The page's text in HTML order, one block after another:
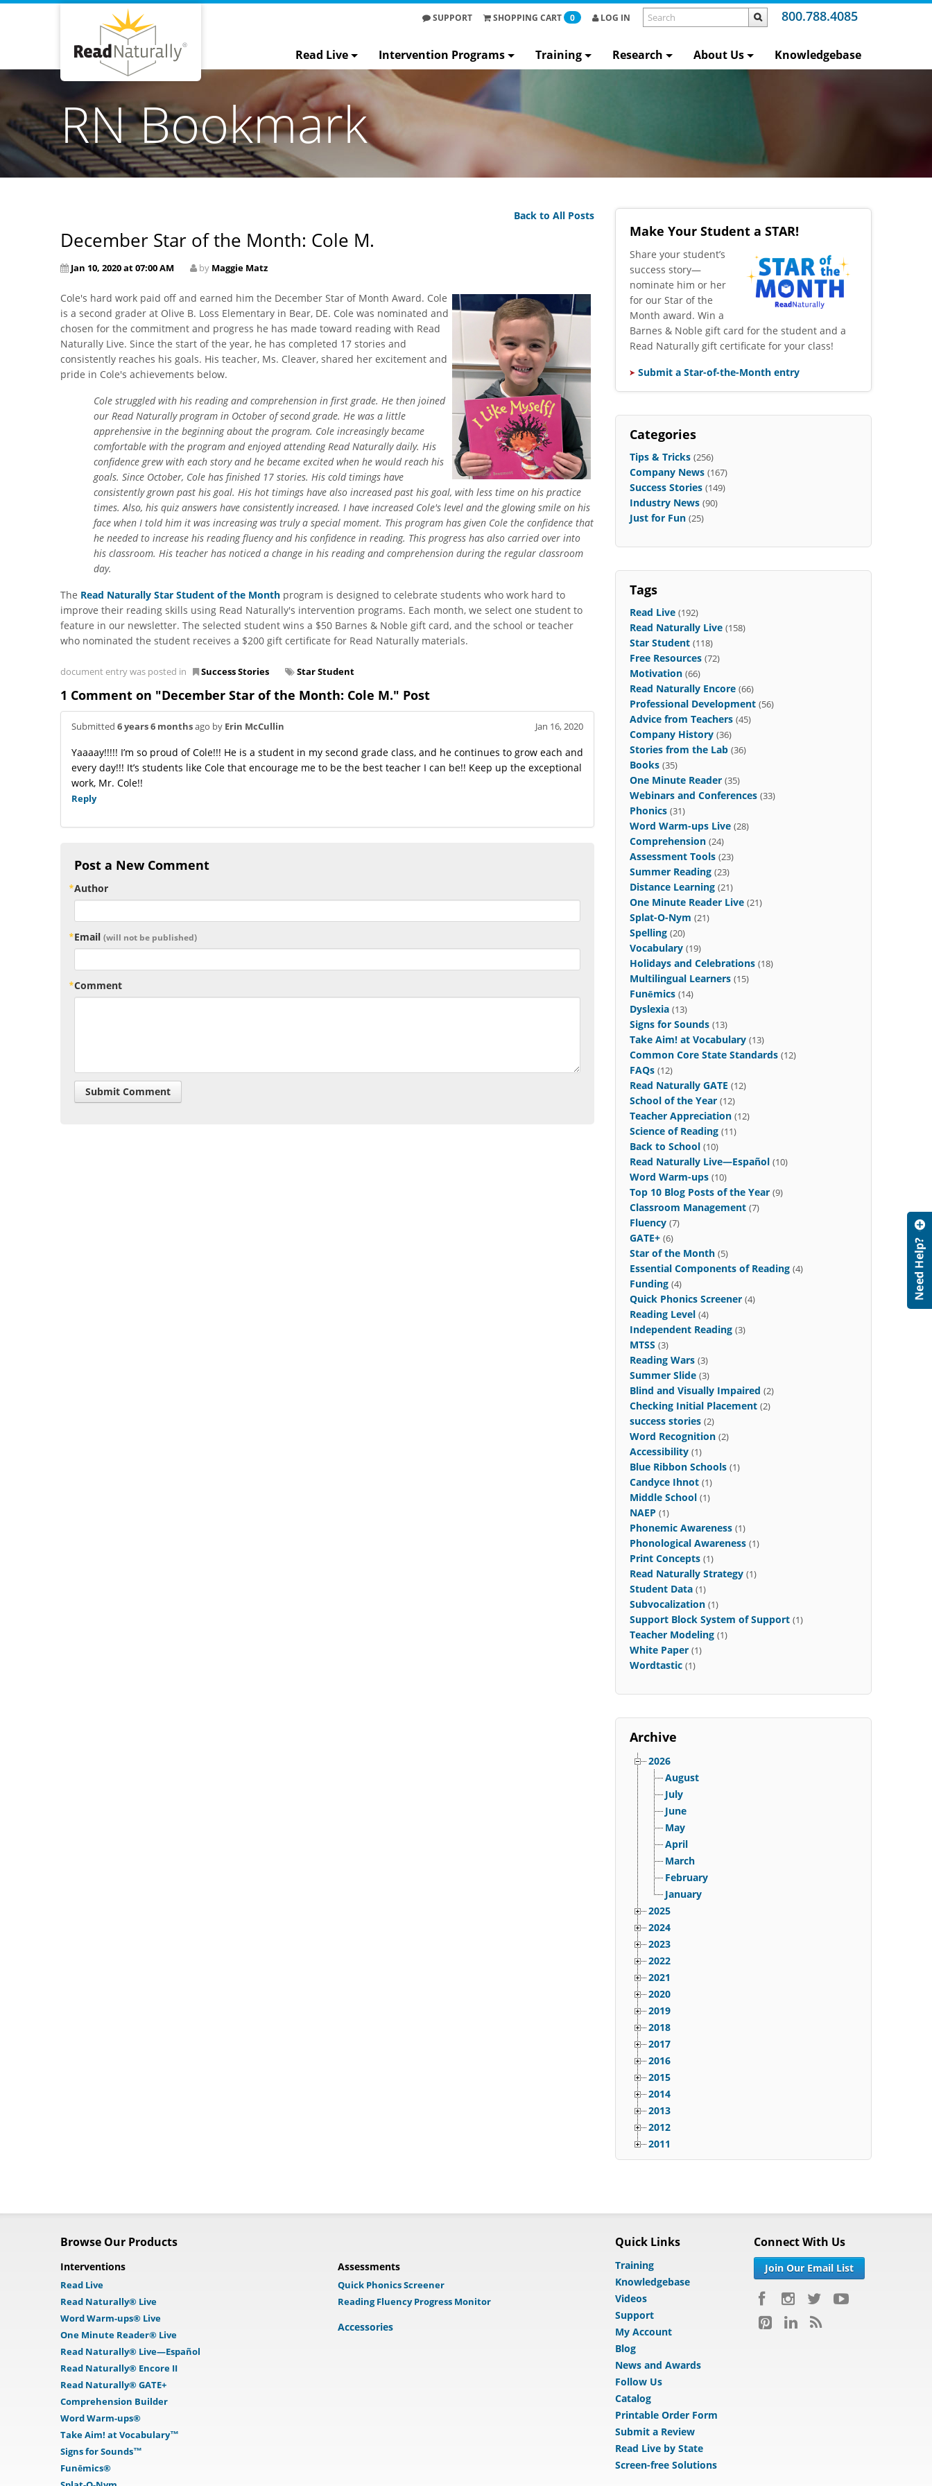
800.788.4085
SUPPORT SHOPPING CART 0 LOG IN
Read Live Intervention Programs Training Research About Us Knowledgebase
RN Bookmark
Back to All Posts
December Star of the Month: Cole M.
Jan 10, 2020 at 07:00 AM by Maggie Matz
Cole's hard work paid off and earned him the December Star of Month Award. Cole
is a second grader at Olive B. Loss Elementary in Bear, DE. Cole was nominated and
chosen for the commitment and progress he has made toward reading with Read
Naturally Live. Since the start of the year, he has completed 17 stories and
consistently reaches his goals. His teacher, Ms. Cleaver, shared her excitement and
pride in Cole's achievements below.
Cole struggled with his reading and comprehension in first grade. He then joined
our Read Naturally program in October of second grade. He was a little
apprehensive in the beginning about the program. Cole increasingly became
comfortable with the program and enjoyed attending Read Naturally daily. His
confidence grew with each story and he became excited when he would reach his
goals. Since October, Cole has finished 17 stories. His cold timings have
consistently grown past his goal. His hot timings have also increased past his goal, with less time on his practice
times. Also, his quiz answers have consistently increased. I have increased Cole's level and the glowing smile on his
face when I told him it was increasing was truly a special moment. This program has given Cole the confidence that
he needed to increase his reading fluency and his confidence in reading. This progress has also carried over into
his classroom. His teacher has noticed a change in his reading and comprehension during the regular classroom
day.
The Read Naturally Star Student of the Month program is designed to celebrate students who work hard to
improve their reading skills using Read Naturally's intervention programs. Each month, we select one student to
feature in our newsletter. The selected student wins a $50 Barnes & Noble gift card, and the school or teacher
who nominated the student receives a $200 gift certificate for Read Naturally materials.
document entry was posted in Success Stories Star Student
1 Comment on "December Star of the Month: Cole M." Post
Submitted 6 years 6 monthsago by Erin McCullin Jan 16, 2020
Yaaaay!!!!! I’m so proud of Cole!!! He is a student in my second grade class, and he continues to grow each and
every day!!! It’s students like Cole that encourage me to be the best teacher I can be!! Keep up the exceptional
work, Mr. Cole!!
Reply
Post a New Comment
Author
Email (will not be published)
Comment
Make Your Student a STAR!
​Share your student’s
success story—
nominate him or her
for our Star of the
Month award. Win a
Barnes & Noble gift card for the student and a
Read Naturally gift certificate for your class!
Submit a Star-of-the-Month entry
Categories
Tips & Tricks (256)
Company News (167)
Success Stories (149)
Industry News (90)
Just for Fun (25)
Tags
Read Live (192)
Read Naturally Live (158)
Star Student (118)
Free Resources (72)
Motivation (66)
Read Naturally Encore (66)
Professional Development (56)
Advice from Teachers (45)
Company History (36)
Stories from the Lab (36)
Books (35)
One Minute Reader (35)
Webinars and Conferences (33)
Phonics (31)
Word Warm-ups Live (28)
Comprehension (24)
Assessment Tools (23)
Summer Reading (23)
Distance Learning (21)
One Minute Reader Live (21)
Splat-O-Nym (21)
Spelling (20)
Vocabulary (19)
Holidays and Celebrations (18)
Multilingual Learners (15)
Funēmics (14)
Dyslexia (13)
Signs for Sounds (13)
Take Aim! at Vocabulary (13)
Common Core State Standards (12)
FAQs (12)
Read Naturally GATE (12)
School of the Year (12)
Teacher Appreciation (12)
Science of Reading (11)
Back to School (10)
Read Naturally Live—Español (10)
Word Warm-ups (10)
Top 10 Blog Posts of the Year (9)
Classroom Management (7)
Fluency (7)
GATE+ (6)
Star of the Month (5)
Essential Components of Reading (4)
Funding (4)
Quick Phonics Screener (4)
Reading Level (4)
Independent Reading (3)
MTSS (3)
Reading Wars (3)
Summer Slide (3)
Blind and Visually Impaired (2)
Checking Initial Placement (2)
success stories (2)
Word Recognition (2)
Accessibility (1)
Blue Ribbon Schools (1)
Candyce Ihnot (1)
Middle School (1)
NAEP (1)
Phonemic Awareness (1)
Phonological Awareness (1)
Print Concepts (1)
Read Naturally Strategy (1)
Student Data (1)
Subvocalization (1)
Support Block System of Support (1)
Teacher Modeling (1)
White Paper (1)
Wordtastic (1)
Archive
2026
August
July
June
May
April
March
February
January
2025
2024
2023
2022
2021
2020
2019
2018
2017
2016
2015
2014
2013
2012
2011
Browse Our Products
Interventions
Read Live
Read Naturally® Live
Word Warm-ups® Live
One Minute Reader® Live
Read Naturally® Live—Español
Read Naturally® Encore II
Read Naturally® GATE+
Comprehension Builder
Word Warm-ups®
Take Aim! at Vocabulary™
Signs for Sounds™
Funēmics®
Assessments
Quick Phonics Screener
Reading Fluency Progress Monitor
Accessories
Quick Links
Training
Knowledgebase
Videos
Support
My Account
Blog
News and Awards
Follow Us
Catalog
Printable Order Form
Submit a Review
Read Live by State
Screen-free Solutions
Connect With Us
Join Our Email List